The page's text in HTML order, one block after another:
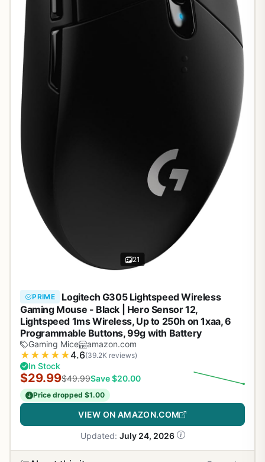
21
PRIME
Logitech G305 Lightspeed Wireless
Gaming Mouse - Black | Hero Sensor 12,
Lightspeed 1ms Wireless, Up to 250h on 1xaa, 6
Programmable Buttons, 99g with Battery
Gaming Mice amazon.com
★ ★ ★ ★ ★4.6(39.2K reviews)
In Stock
$29.99$49.99Save $20.00
Price dropped $1.00
VIEW ON AMAZON.COM
Updated: July 24, 2026